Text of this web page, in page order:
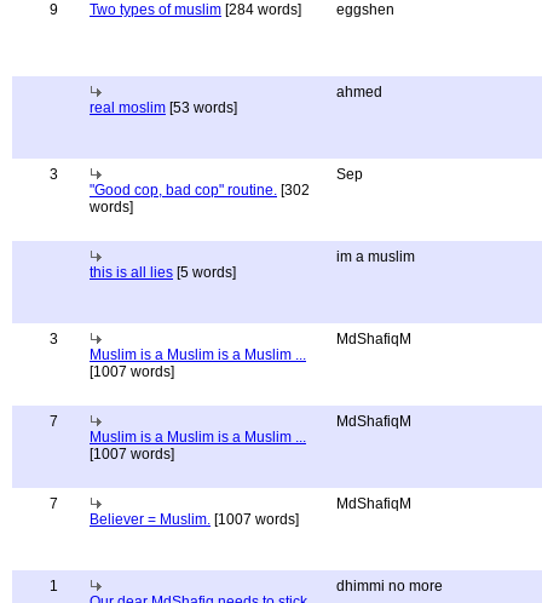
9 Two types of muslim [284 words] eggshen
real moslim [53 words]
ahmed
3
"Good cop, bad cop" routine. [302
words]
Sep
this is all lies [5 words]
im a muslim
3
Muslim is a Muslim is a Muslim ...
[1007 words]
MdShafiqM
7
Muslim is a Muslim is a Muslim ...
[1007 words]
MdShafiqM
7
Believer = Muslim. [1007 words]
MdShafiqM
1
dhimmi no more